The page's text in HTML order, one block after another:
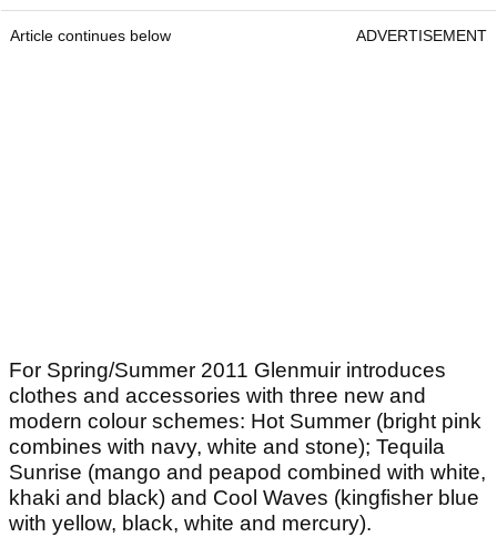
Article continues below ADVERTISEMENT
For Spring/Summer 2011 Glenmuir introduces
clothes and accessories with three new and
modern colour schemes: Hot Summer (bright pink
combines with navy, white and stone); Tequila
Sunrise (mango and peapod combined with white,
khaki and black) and Cool Waves (kingfisher blue
with yellow, black, white and mercury).